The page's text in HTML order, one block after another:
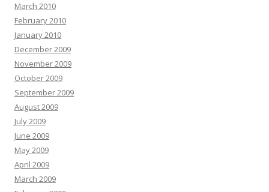
March 2010
February 2010
January 2010
December 2009
November 2009
October 2009
September 2009
August 2009
July 2009
June 2009
May 2009
April 2009
March 2009